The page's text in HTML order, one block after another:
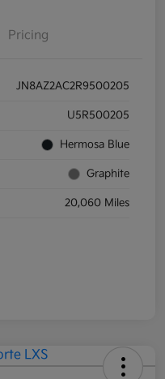
Pricing
JN8AZ2AC2R9500205
U5R500205
Hermosa Blue
Graphite
20,060 Miles